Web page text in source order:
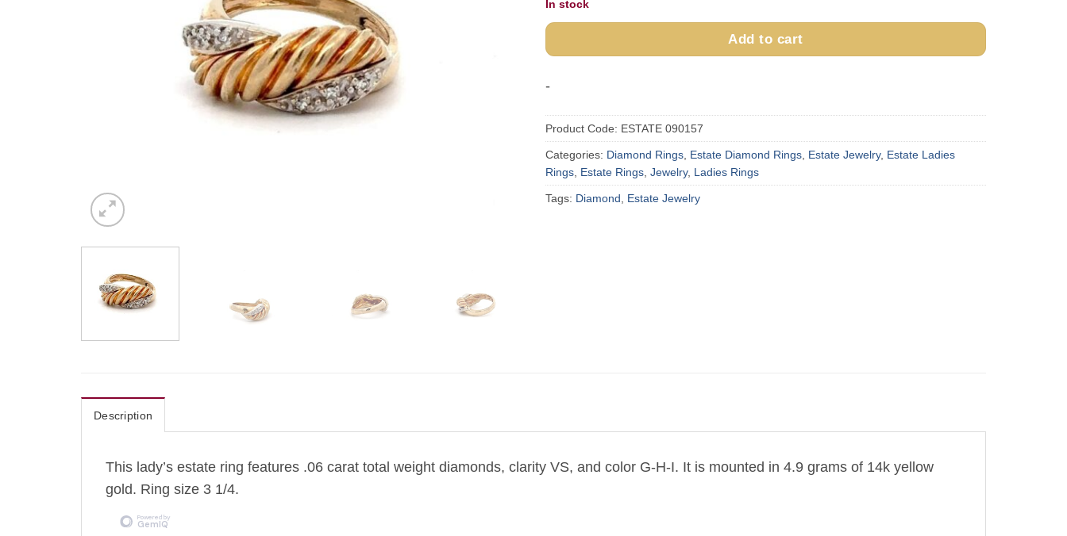
In stock
Add to cart
-
Product Code: ESTATE 090157
Categories: Diamond Rings, Estate Diamond Rings, Estate Jewelry, Estate Ladies
Rings, Estate Rings, Jewelry, Ladies Rings
Tags: Diamond, Estate Jewelry
Description
This lady’s estate ring features .06 carat total weight diamonds, clarity VS, and color G-H-I. It is mounted in 4.9 grams of 14k yellow
gold. Ring size 3 1/4.